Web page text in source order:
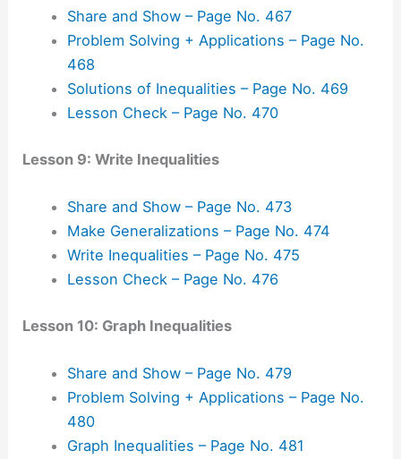
Share and Show – Page No. 467
Problem Solving + Applications – Page No.
468
Solutions of Inequalities – Page No. 469
Lesson Check – Page No. 470
Lesson 9: Write Inequalities
Share and Show – Page No. 473
Make Generalizations – Page No. 474
Write Inequalities – Page No. 475
Lesson Check – Page No. 476
Lesson 10: Graph Inequalities
Share and Show – Page No. 479
Problem Solving + Applications – Page No.
480
Graph Inequalities – Page No. 481